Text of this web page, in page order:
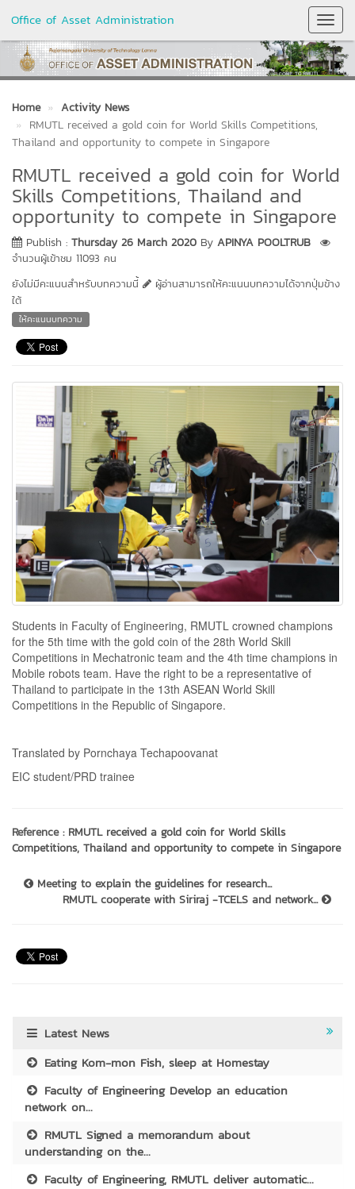
Office of Asset Administration
Home
Activity News
RMUTL received a gold coin for World Skills Competitions,
Thailand and opportunity to compete in Singapore
RMUTL received a gold coin for World
Skills Competitions, Thailand and
opportunity to compete in Singapore
Publish : Thursday 26 March 2020 By APINYA POOLTRUB
จำนวนผู้เข้าชม 11093 คน
ยังไม่มีคะแนนสำหรับบทความนี้
ผู้อ่านสามารถให้คะแนนบทความได้จากปุ่มข้าง
ใต้
ให้คะแนนบทความ
Students in Faculty of Engineering, RMUTL crowned champions
for the 5th time with the gold coin of the 28th World Skill
Competitions in Mechatronic team and the 4th time champions in
Mobile robots team. Have the right to be a representative of
Thailand to participate in the 13th ASEAN World Skill
Competitions in the Republic of Singapore.
Translated by Pornchaya Techapoovanat
EIC student/PRD trainee
Reference : RMUTL received a gold coin for World Skills
Competitions, Thailand and opportunity to compete in Singapore
Meeting to explain the guidelines for research...
RMUTL cooperate with Siriraj -TCELS and network...
Latest News
Eating Kom-mon Fish, sleep at Homestay
Faculty of Engineering Develop an education
network on...
RMUTL Signed a memorandum about
understanding on the...
Faculty of Engineering, RMUTL deliver automatic...